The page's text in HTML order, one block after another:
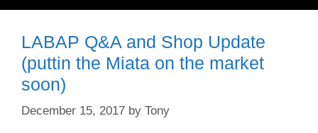
LABAP Q&A and Shop Update
(puttin the Miata on the market
soon)
December 15, 2017 by Tony